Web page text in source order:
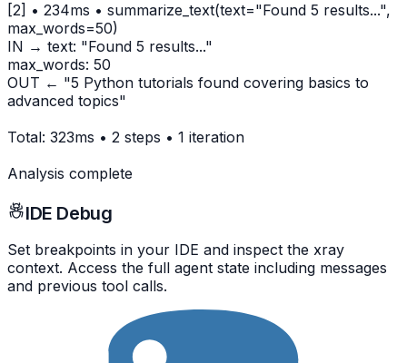
[2] • 234ms • summarize_text(text="Found 5 results...",
max_words=50)
IN → text: "Found 5 results..."
max_words: 50
OUT ← "5 Python tutorials found covering basics to
advanced topics"
Total: 323ms • 2 steps • 1 iteration
Analysis complete
IDE Debug
Set breakpoints in your IDE and inspect the xray
context. Access the full agent state including messages
and previous tool calls.